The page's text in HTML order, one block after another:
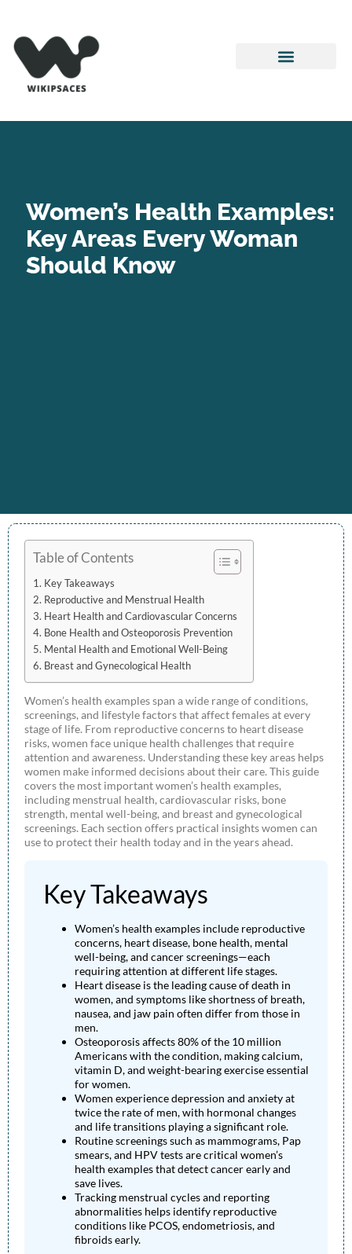
Women’s Health Examples:
Key Areas Every Woman
Should Know
Table of Contents
Key Takeaways
Reproductive and Menstrual Health
Heart Health and Cardiovascular Concerns
Bone Health and Osteoporosis Prevention
Mental Health and Emotional Well-Being
Breast and Gynecological Health
Women’s health examples span a wide range of conditions,
screenings, and lifestyle factors that affect females at every
stage of life. From reproductive concerns to heart disease
risks, women face unique health challenges that require
attention and awareness. Understanding these key areas helps
women make informed decisions about their care. This guide
covers the most important women’s health examples,
including menstrual health, cardiovascular risks, bone
strength, mental well-being, and breast and gynecological
screenings. Each section offers practical insights women can
use to protect their health today and in the years ahead.
Key Takeaways
Women’s health examples include reproductive
concerns, heart disease, bone health, mental
well-being, and cancer screenings—each
requiring attention at different life stages.
Heart disease is the leading cause of death in
women, and symptoms like shortness of breath,
nausea, and jaw pain often differ from those in
men.
Osteoporosis affects 80% of the 10 million
Americans with the condition, making calcium,
vitamin D, and weight-bearing exercise essential
for women.
Women experience depression and anxiety at
twice the rate of men, with hormonal changes
and life transitions playing a significant role.
Routine screenings such as mammograms, Pap
smears, and HPV tests are critical women’s
health examples that detect cancer early and
save lives.
Tracking menstrual cycles and reporting
abnormalities helps identify reproductive
conditions like PCOS, endometriosis, and
fibroids early.